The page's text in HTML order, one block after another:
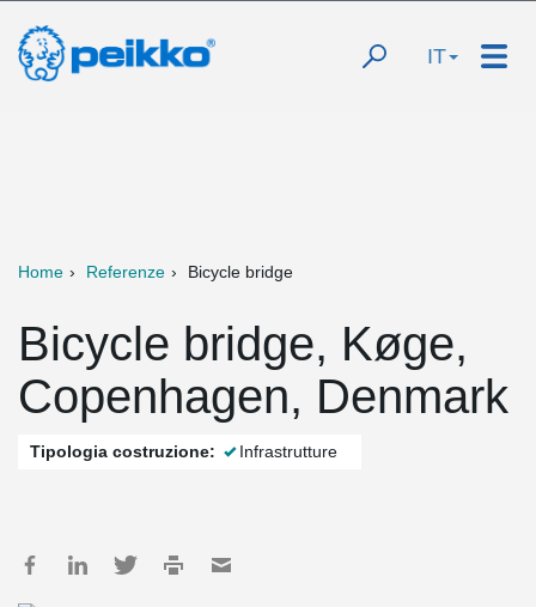
IT
Home Referenze Bicycle bridge
Bicycle bridge, Køge,
Copenhagen, Denmark
Tipologia costruzione: Infrastrutture